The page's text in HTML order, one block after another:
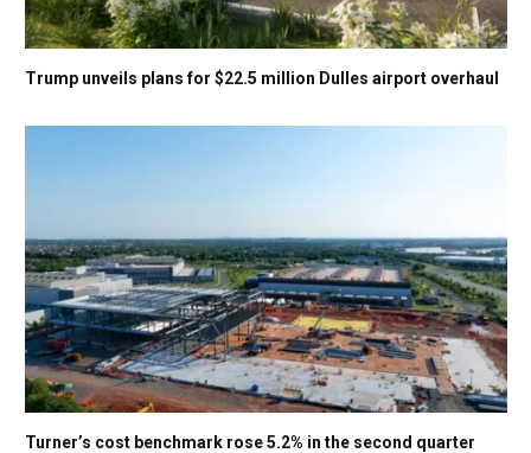
Trump unveils plans for $22.5 million Dulles airport overhaul
Turner’s cost benchmark rose 5.2% in the second quarter